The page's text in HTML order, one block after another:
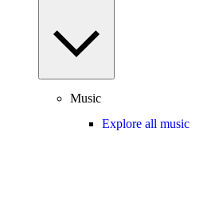
Music
Explore all music